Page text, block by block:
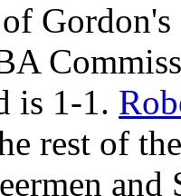
of
is 1-1.
rest of
and